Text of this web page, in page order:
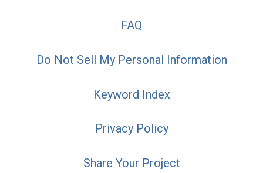
FAQ
Do Not Sell My Personal Information
Keyword Index
Privacy Policy
Share Your Project